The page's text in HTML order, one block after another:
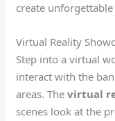
create
Virtual Reality
Step into a virtual
interact with the
areas. Thevirtual
scenes look at the